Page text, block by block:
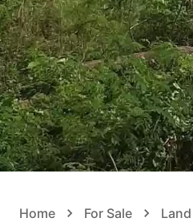
Home For Sale Land